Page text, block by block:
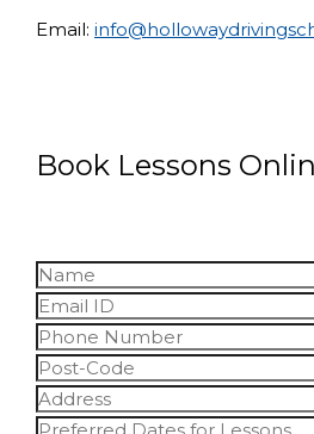
Email:
Book Lessons